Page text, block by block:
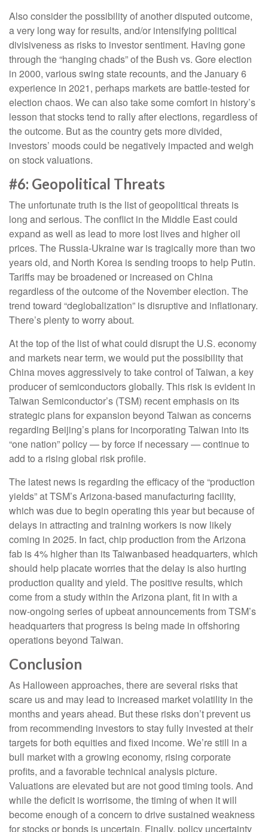
Also consider the possibility of another disputed outcome,
a very long way for results, and/or intensifying political
divisiveness as risks to investor sentiment. Having gone
through the “hanging chads” of the Bush vs. Gore election
in 2000, various swing state recounts, and the January 6
experience in 2021, perhaps markets are battle-tested for
election chaos. We can also take some comfort in history’s
lesson that stocks tend to rally after elections, regardless of
the outcome. But as the country gets more divided,
investors’ moods could be negatively impacted and weigh
on stock valuations.
#6: Geopolitical Threats
The unfortunate truth is the list of geopolitical threats is
long and serious. The conflict in the Middle East could
expand as well as lead to more lost lives and higher oil
prices. The Russia-Ukraine war is tragically more than two
years old, and North Korea is sending troops to help Putin.
Tariffs may be broadened or increased on China
regardless of the outcome of the November election. The
trend toward “deglobalization” is disruptive and inflationary.
There’s plenty to worry about.
At the top of the list of what could disrupt the U.S. economy
and markets near term, we would put the possibility that
China moves aggressively to take control of Taiwan, a key
producer of semiconductors globally. This risk is evident in
Taiwan Semiconductor’s (TSM) recent emphasis on its
strategic plans for expansion beyond Taiwan as concerns
regarding Beijing’s plans for incorporating Taiwan into its
“one nation” policy — by force if necessary — continue to
add to a rising global risk profile.
The latest news is regarding the efficacy of the “production
yields” at TSM’s Arizona-based manufacturing facility,
which was due to begin operating this year but because of
delays in attracting and training workers is now likely
coming in 2025. In fact, chip production from the Arizona
fab is 4% higher than its Taiwanbased headquarters, which
should help placate worries that the delay is also hurting
production quality and yield. The positive results, which
come from a study within the Arizona plant, fit in with a
now-ongoing series of upbeat announcements from TSM’s
headquarters that progress is being made in offshoring
operations beyond Taiwan.
Conclusion
As Halloween approaches, there are several risks that
scare us and may lead to increased market volatility in the
months and years ahead. But these risks don’t prevent us
from recommending investors to stay fully invested at their
targets for both equities and fixed income. We’re still in a
bull market with a growing economy, rising corporate
profits, and a favorable technical analysis picture.
Valuations are elevated but are not good timing tools. And
while the deficit is worrisome, the timing of when it will
become enough of a concern to drive sustained weakness
for stocks or bonds is uncertain. Finally, policy uncertainty